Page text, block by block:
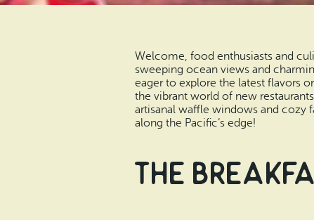
Welcome, food enthusiasts and
sweeping ocean views and
eager to explore the latest flavors
the vibrant world of new
artisanal waffle windows and cozy
along the Pacific’s edge!
The